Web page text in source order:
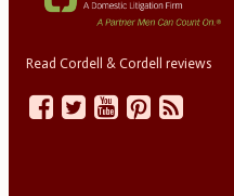
Read Cordell & Cordell reviews